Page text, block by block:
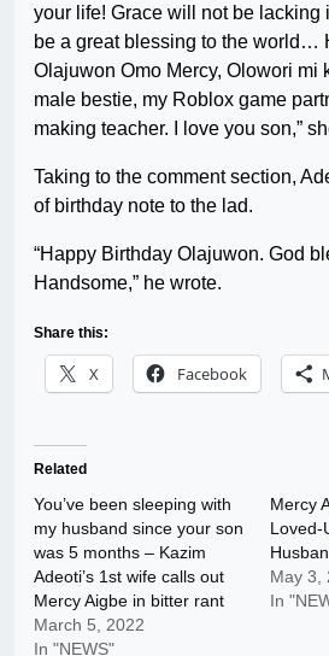
your life! Grace will not be lacking
be a great blessing to the world…
Olajuwon Omo Mercy, Olowori mi
male bestie, my Roblox game
making teacher. I love you son,”
Taking to the comment section,
of birthday note to the lad.
“Happy Birthday Olajuwon. God
Handsome,” he wrote.
Share this:
X Facebook
Related
You’ve been sleeping with
my husband since your son
was 5 months – Kazim
Adeoti’s 1st wife calls out
Mercy Aigbe in bitter rant
March 5, 2022
In "NEWS"
Mercy
Loved-
May 3,
In